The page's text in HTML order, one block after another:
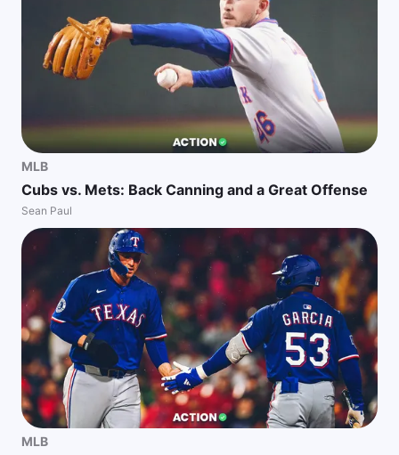
MLB
Cubs vs. Mets: Back Canning and a Great Offense
Sean Paul
MLB